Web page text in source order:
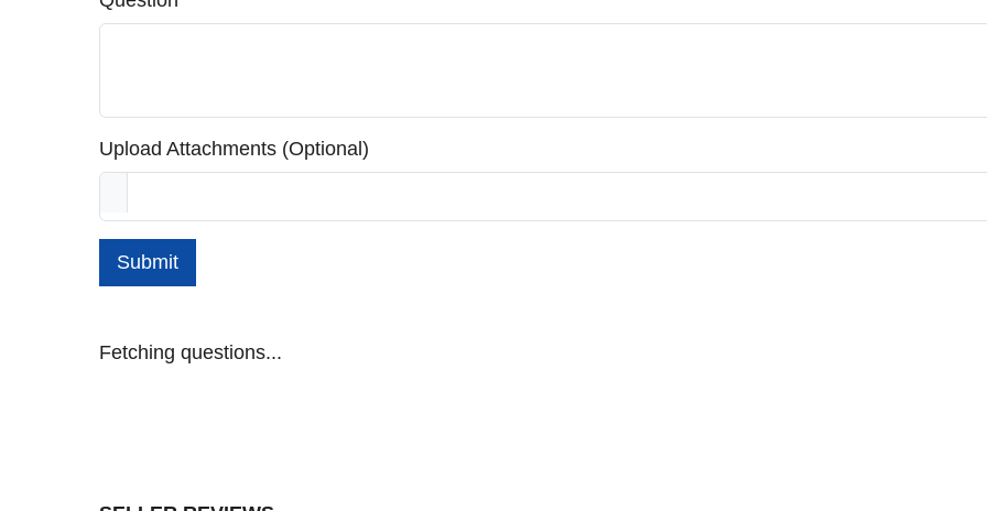
Upload Attachments (Optional)
Submit
Fetching questions...